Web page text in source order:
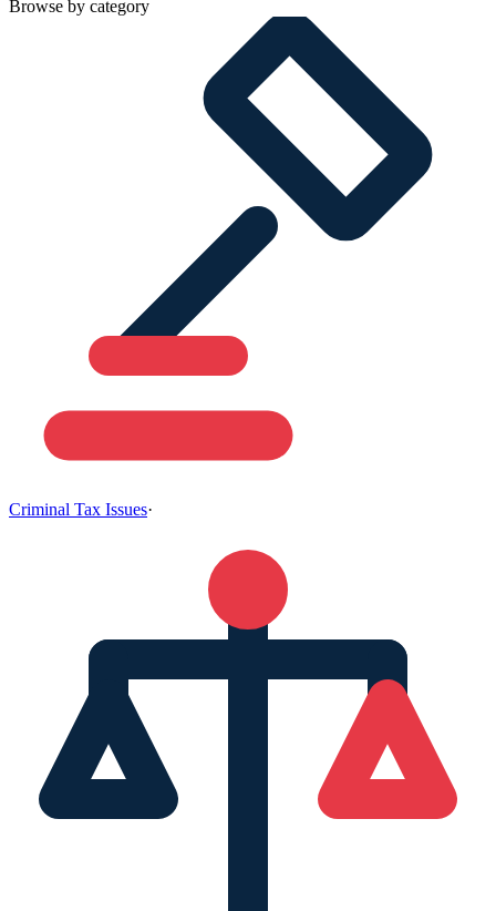
Browse by category
Criminal Tax Issues·